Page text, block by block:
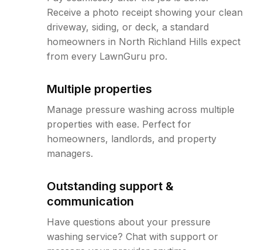
Receive a photo receipt showing your clean
driveway, siding, or deck, a standard
homeowners in North Richland Hills expect
from every LawnGuru pro.
Multiple properties
Manage pressure washing across multiple
properties with ease. Perfect for
homeowners, landlords, and property
managers.
Outstanding support &
communication
Have questions about your pressure
washing service? Chat with support or